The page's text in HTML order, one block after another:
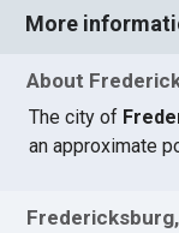
More
About
The city of
an approximate